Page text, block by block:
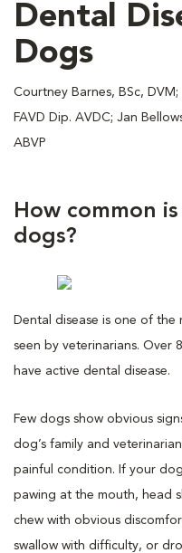
Dental
Dogs
Courtney Barnes, BSc,
FAVD Dip. AVDC; Jan
ABVP
How common
dogs?
Dental disease is one of
seen by veterinarians. Over
have active dental disease.
Few dogs show obvious
dog’s family and
painful condition. If your
pawing at the mouth, head
chew with obvious
swallow with difficulty, or